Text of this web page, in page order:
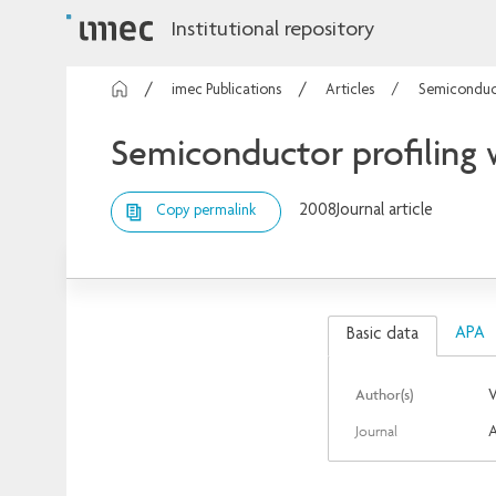
Institutional repository
imec Publications Articles
Semiconductor profiling
Copy permalink 2008Journal article
Basic data APA
Author(s)
Journal